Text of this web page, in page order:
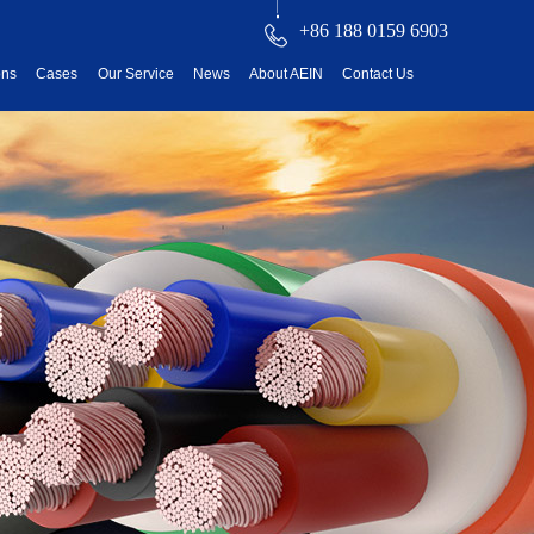
+86 188 0159 6903
Cases Our Service News About AEIN Contact Us